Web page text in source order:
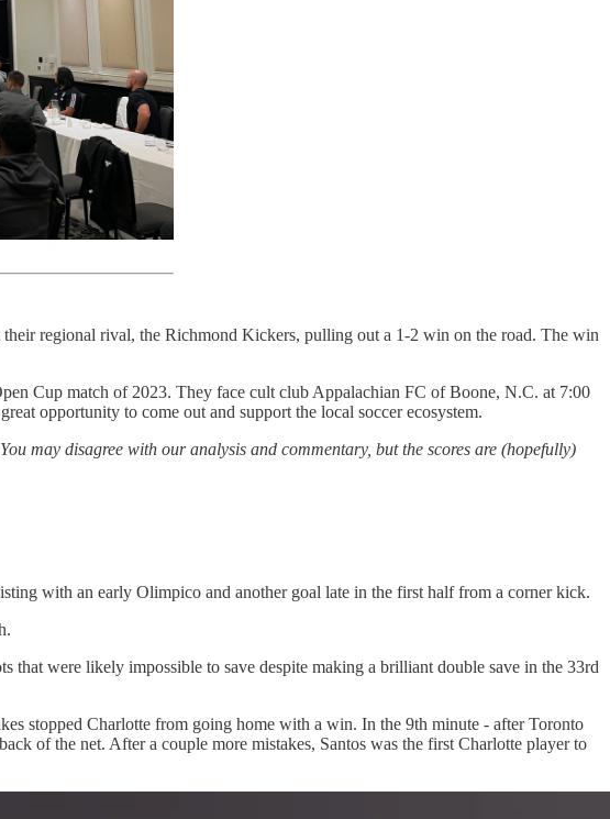
their regional rival, the Richmond Kickers, pulling out a 1-2 win on the road. The win
Cup match of 2023. They face cult club Appalachian FC of Boone, N.C. at 7:00
great opportunity to come out and support the local soccer ecosystem.
may disagree with our analysis and commentary, but the scores are (hopefully)
with an early Olimpico and another goal late in the first half from a corner kick.
were likely impossible to save despite making a brilliant double save in the 33rd
stopped Charlotte from going home with a win. In the 9th minute - after Toronto
of the net. After a couple more mistakes, Santos was the first Charlotte player to